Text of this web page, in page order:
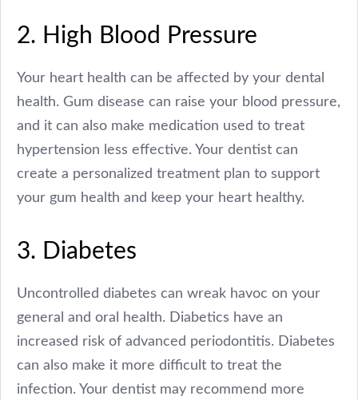
2. High Blood Pressure
Your heart health can be affected by your dental
health. Gum disease can raise your blood pressure,
and it can also make medication used to treat
hypertension less effective. Your dentist can
create a personalized treatment plan to support
your gum health and keep your heart healthy.
3. Diabetes
Uncontrolled diabetes can wreak havoc on your
general and oral health. Diabetics have an
increased risk of advanced periodontitis. Diabetes
can also make it more difficult to treat the
infection. Your dentist may recommend more